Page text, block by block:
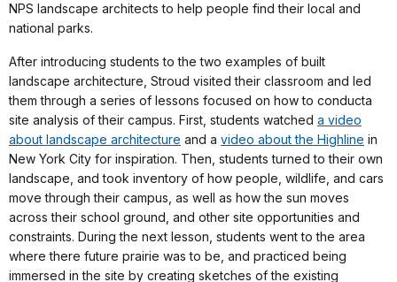
NPS landscape architects to help people find their local and
national parks.
After introducing students to the two examples of built
landscape architecture, Stroud visited their classroom and led
them through a series of lessons focused on how to conducta
site analysis of their campus. First, students watched a video
about landscape architecture and a video about the Highline in
New York City for inspiration. Then, students turned to their own
landscape, and took inventory of how people, wildlife, and cars
move through their campus, as well as how the sun moves
across their school ground, and other site opportunities and
constraints. During the next lesson, students went to the area
where there future prairie was to be, and practiced being
immersed in the site by creating sketches of the existing